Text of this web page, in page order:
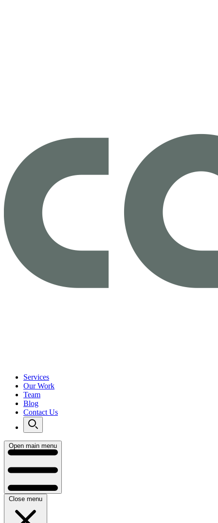
Services
Our Work
Team
Blog
Contact Us
Open main menu
Close menu